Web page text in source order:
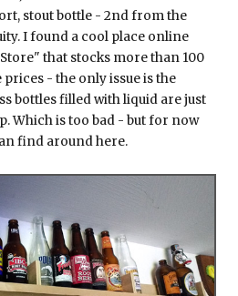
stout bottle - 2nd from the
I found a cool place online
that stocks more than 100
- the only issue is the
bottles filled with liquid are just
Which is too bad - but for now
find around here.